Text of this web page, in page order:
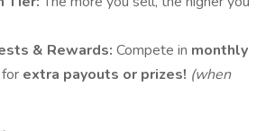
& Rewards: Compete in monthly
for extra payouts or prizes! (when